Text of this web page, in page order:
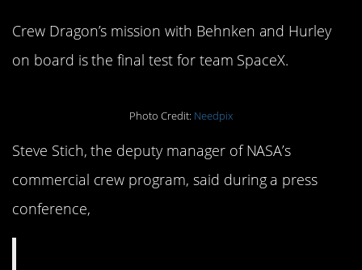
Crew Dragon’s mission with Behnken and Hurley
on board is the final test for team SpaceX.
Photo Credit: Needpix
Steve Stich, the deputy manager of NASA’s
commercial crew program, said during a press
conference,